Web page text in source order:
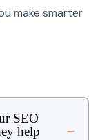
make smarter
SEO
help